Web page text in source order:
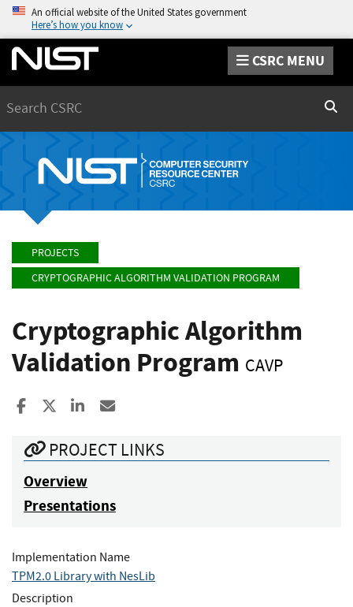
An official website of the United States government
Here’s how you know
CSRC MENU
PROJECTS
CRYPTOGRAPHIC ALGORITHM VALIDATION PROGRAM
Cryptographic Algorithm
Validation Program CAVP
Share to Facebook
Share to XShare to LinkedIn
PROJECT LINKS
Overview
Presentations
Implementation Name
TPM2.0 Library with NesLib
Description